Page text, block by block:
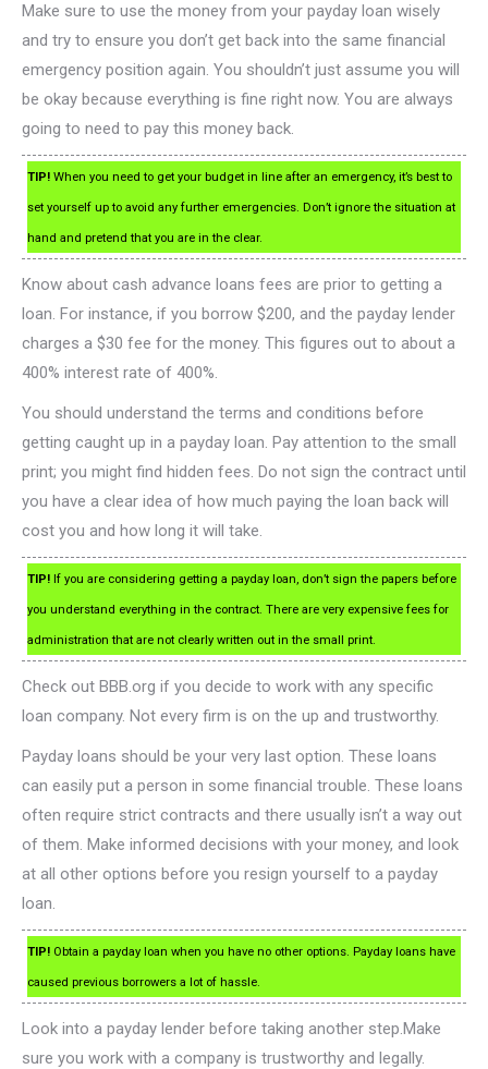
Make sure to use the money from your payday loan wisely
and try to ensure you don’t get back into the same financial
emergency position again. You shouldn’t just assume you will
be okay because everything is fine right now. You are always
going to need to pay this money back.
TIP! When you need to get your budget in line after an emergency, it’s best to
set yourself up to avoid any further emergencies. Don’t ignore the situation at
hand and pretend that you are in the clear.
Know about cash advance loans fees are prior to getting a
loan. For instance, if you borrow $200, and the payday lender
charges a $30 fee for the money. This figures out to about a
400% interest rate of 400%.
You should understand the terms and conditions before
getting caught up in a payday loan. Pay attention to the small
print; you might find hidden fees. Do not sign the contract until
you have a clear idea of how much paying the loan back will
cost you and how long it will take.
TIP! If you are considering getting a payday loan, don’t sign the papers before
you understand everything in the contract. There are very expensive fees for
administration that are not clearly written out in the small print.
Check out BBB.org if you decide to work with any specific
loan company. Not every firm is on the up and trustworthy.
Payday loans should be your very last option. These loans
can easily put a person in some financial trouble. These loans
often require strict contracts and there usually isn’t a way out
of them. Make informed decisions with your money, and look
at all other options before you resign yourself to a payday
loan.
TIP! Obtain a payday loan when you have no other options. Payday loans have
caused previous borrowers a lot of hassle.
Look into a payday lender before taking another step.Make
sure you work with a company is trustworthy and legally.